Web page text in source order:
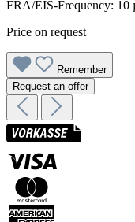
FRA/EIS-Frequency:
Price on request
Remember
Request an offer